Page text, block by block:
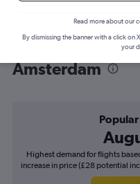
Find flight
Amsterdam
Highest demand for flights
increase in price (£28 potential
Read more about our
By dismissing the banner with a click on
your